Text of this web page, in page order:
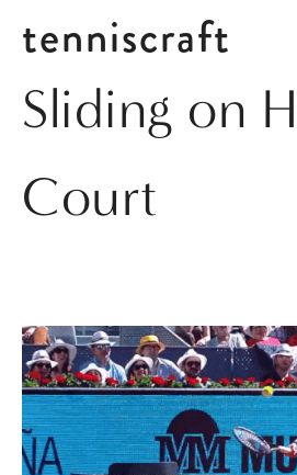
tenniscraft
Sliding on
Court